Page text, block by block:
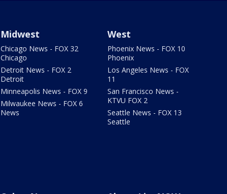
Midwest
Chicago News - FOX 32
Chicago
Detroit News - FOX 2
Detroit
Minneapolis News - FOX 9
Milwaukee News - FOX 6
News
West
Phoenix News - FOX 10
Phoenix
Los Angeles News - FOX
11
San Francisco News -
KTVU FOX 2
Seattle News - FOX 13
Seattle